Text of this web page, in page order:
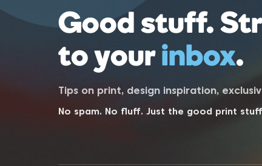
Good stuff.
to yourinbox.
Tips on print, design inspiration,
No spam. No fluff. Just the good print